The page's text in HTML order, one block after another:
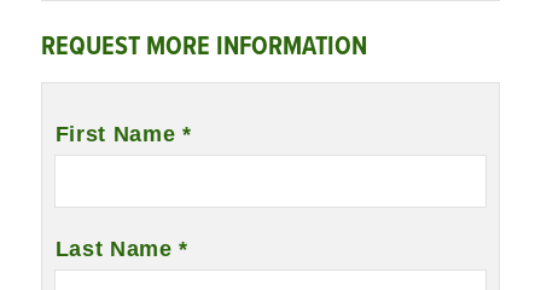
REQUEST MORE INFORMATION
First Name *
Last Name *